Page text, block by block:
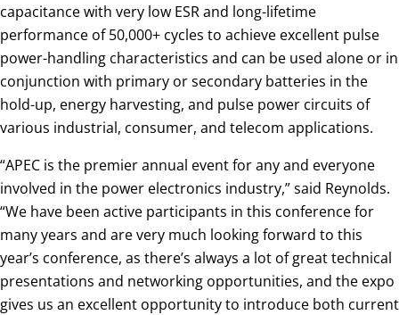
capacitance with very low ESR and long-lifetime
performance of 50,000+ cycles to achieve excellent pulse
power-handling characteristics and can be used alone or in
conjunction with primary or secondary batteries in the
hold-up, energy harvesting, and pulse power circuits of
various industrial, consumer, and telecom applications.
“APEC is the premier annual event for any and everyone
involved in the power electronics industry,” said Reynolds.
“We have been active participants in this conference for
many years and are very much looking forward to this
year’s conference, as there’s always a lot of great technical
presentations and networking opportunities, and the expo
gives us an excellent opportunity to introduce both current